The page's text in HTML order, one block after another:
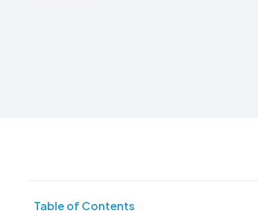
Table of Contents